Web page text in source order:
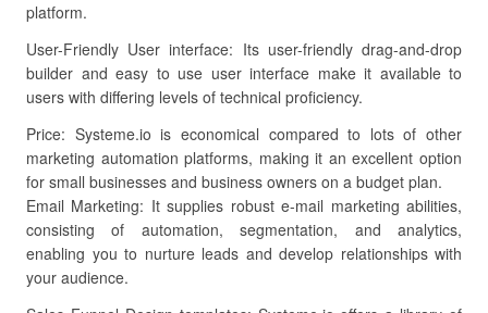
platform.
User-Friendly User interface: Its user-friendly drag-and-drop
builder and easy to use user interface make it available to
users with differing levels of technical proficiency.
Price: Systeme.io is economical compared to lots of other
marketing automation platforms, making it an excellent option
for small businesses and business owners on a budget plan.
Email Marketing: It supplies robust e-mail marketing abilities,
consisting of automation, segmentation, and analytics,
enabling you to nurture leads and develop relationships with
your audience.